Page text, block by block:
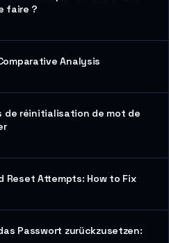
faire ?
Analysis
réinitialisation de mot de
Reset Attempts: How to Fix
Passwort zurückzusetzen: